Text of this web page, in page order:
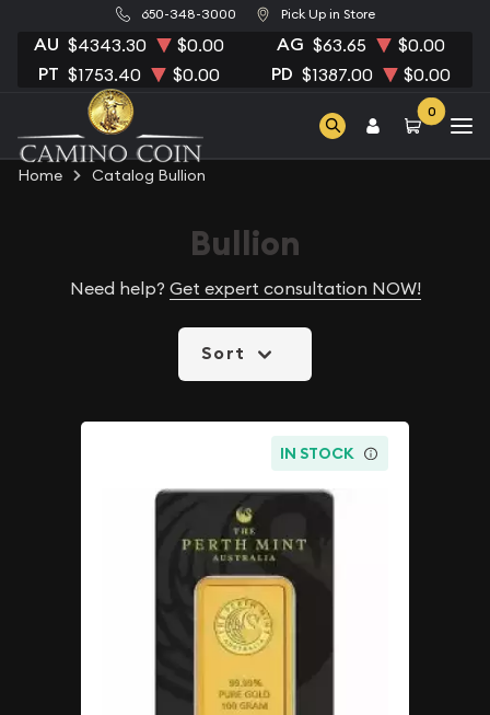
650-348-3000 Pick Up in Store
AU $4343.30 $0.00 AG $63.65 $0.00
PT $1753.40 $0.00 PD $1387.00 $0.00
0
Home Catalog Bullion
Bullion
Need help? Get expert consultation NOW!
Sort
IN STOCK